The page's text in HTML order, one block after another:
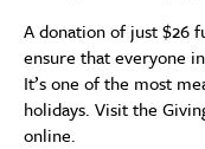
A donation of just $26
ensure that everyone
It’s one of the most
holidays. Visit the
online.